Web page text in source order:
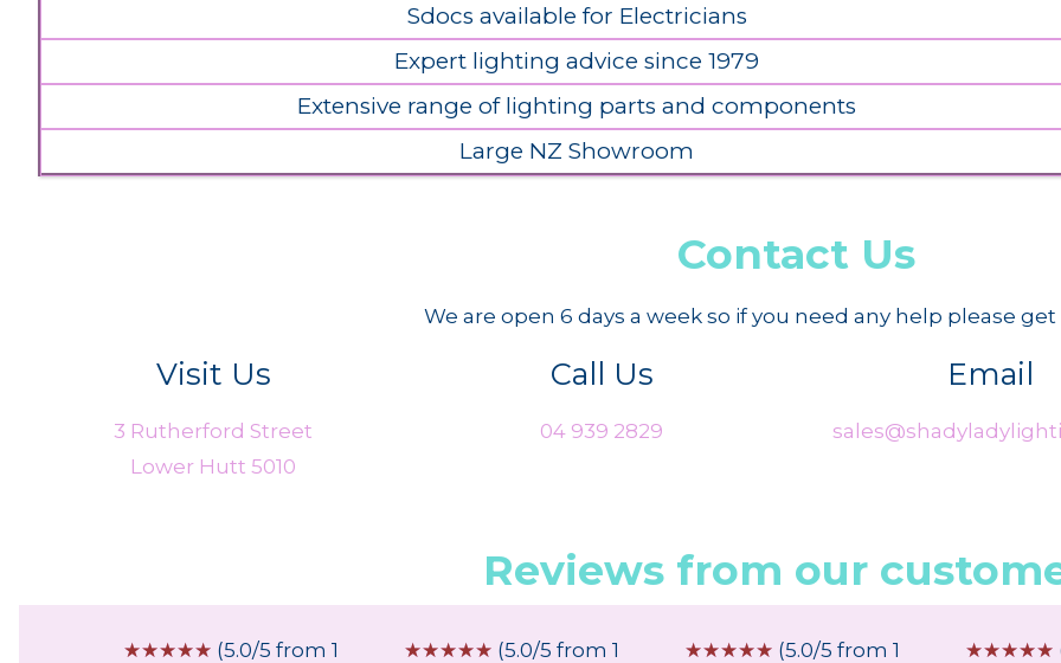
Sdocs available for Electricians
Expert lighting advice since 1979
Extensive range of lighting parts and components
Large NZ Showroom
Contact Us
We are open 6 days a week so if you need any help please
Visit Us
3 Rutherford Street
Lower Hutt 5010
Call Us
04 939 2829
Email
Reviews from our
☆☆☆☆☆ (5.0/5 from 1
☆☆☆☆☆ (5.0/5 from 1
☆☆☆☆☆ (5.0/5 from 1
☆☆☆☆☆